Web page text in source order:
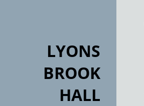
LYONS
BROOK
HALL